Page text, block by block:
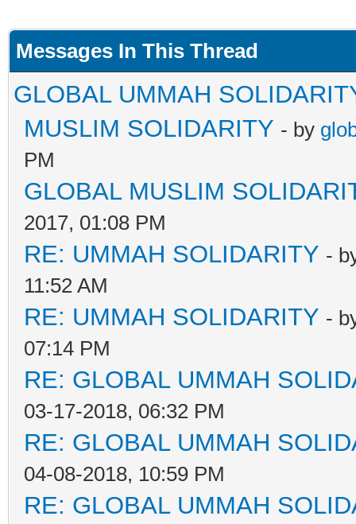
Messages In This Thread
GLOBAL UMMAH
MUSLIM SOLIDARITY - by
PM
GLOBAL MUSLIM
2017, 01:08 PM
RE: UMMAH SOLIDARITY -
11:52 AM
RE: UMMAH SOLIDARITY -
07:14 PM
RE: GLOBAL UMMAH
03-17-2018, 06:32 PM
RE: GLOBAL UMMAH
04-08-2018, 10:59 PM
RE: GLOBAL UMMAH